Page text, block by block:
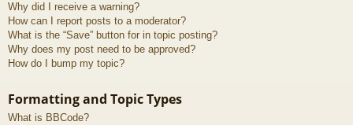
Why did I receive a warning?
How can I report posts to a moderator?
What is the “Save” button for in topic posting?
Why does my post need to be approved?
How do I bump my topic?
Formatting and Topic Types
What is BBCode?